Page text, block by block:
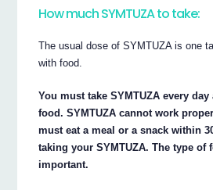
How much SYMTUZA to take:
The usual dose of SYMTUZA is one
with food.
You must take SYMTUZA every
food. SYMTUZA cannot work
must eat a meal or a snack within
taking your SYMTUZA. The type of
important.